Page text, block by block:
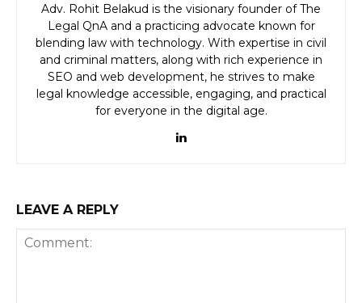
Adv. Rohit Belakud is the visionary founder of The
Legal QnA and a practicing advocate known for
blending law with technology. With expertise in civil
and criminal matters, along with rich experience in
SEO and web development, he strives to make
legal knowledge accessible, engaging, and practical
for everyone in the digital age.
LEAVE A REPLY